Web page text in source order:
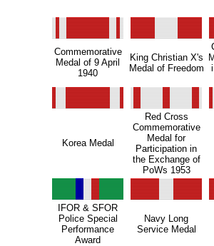
Commemorative
Medal of 9 April
1940
King Christian X's
Medal of Freedom
Korea Medal
Red Cross
Commemorative
Medal for
Participation in
the Exchange of
PoWs 1953
IFOR & SFOR
Police Special
Performance
Award
Navy Long
Service Medal